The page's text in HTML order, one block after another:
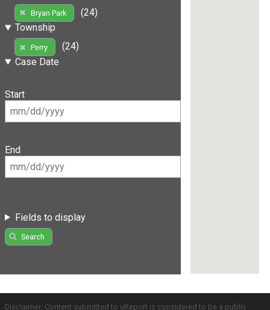
Bryan Park
(24)
Township
Perry
(24)
Case Date
Start
End
Fields to display
Search
Disclaimer: Content submitted to uReport is considered to be a public